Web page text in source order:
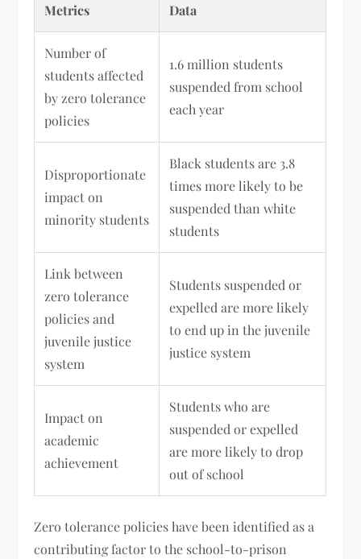
Metrics Data
Number of
students affected
by zero tolerance
policies
1.6 million students
suspended from school
each year
Disproportionate
impact on
minority students
Black students are 3.8
times more likely to be
suspended than white
students
Link between
zero tolerance
policies and
juvenile justice
system
Students suspended or
expelled are more likely
to end up in the juvenile
justice system
Impact on
academic
achievement
Students who are
suspended or expelled
are more likely to drop
out of school
Zero tolerance policies have been identified as a
contributing factor to the school-to-prison